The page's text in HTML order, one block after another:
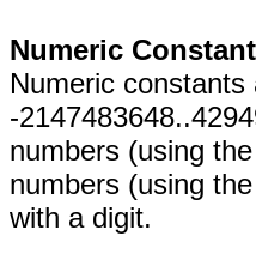
Numeric
Numeric
-
numbers (using
numbers (using
with a digit.